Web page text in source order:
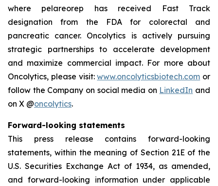
where pelareorep has received Fast Track
designation from the FDA for colorectal and
pancreatic cancer. Oncolytics is actively pursuing
strategic partnerships to accelerate development
and maximize commercial impact. For more about
Oncolytics, please visit:www.oncolyticsbiotech.com or
follow the Company on social media on LinkedIn and
on X @oncolytics.
Forward-looking statements
This press release contains forward-looking
statements, within the meaning of Section 21E of the
U.S. Securities Exchange Act of 1934, as amended,
and forward-looking information under applicable